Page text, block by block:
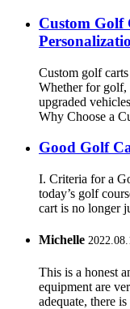
Custom Golf
Custom golf
Whether for golf,
upgraded
Why Choose a
Good Golf
I. Criteria for a
today’s golf
cart is no longer
Michelle
This is a honest
equipment are
adequate, there